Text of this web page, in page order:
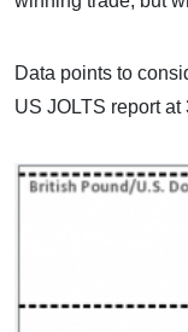
Data points to
US JOLTS report at